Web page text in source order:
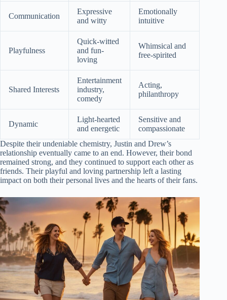
Communication
Expressive
and witty
Emotionally
intuitive
Playfulness
Quick-witted
and fun-
loving
Whimsical and
free-spirited
Shared Interests
Entertainment
industry,
comedy
Acting,
philanthropy
Dynamic
Light-hearted
and energetic
Sensitive and
compassionate
Despite their undeniable chemistry, Justin and Drew’s
relationship eventually came to an end. However, their bond
remained strong, and they continued to support each other as
friends. Their playful and loving partnership left a lasting
impact on both their personal lives and the hearts of their fans.